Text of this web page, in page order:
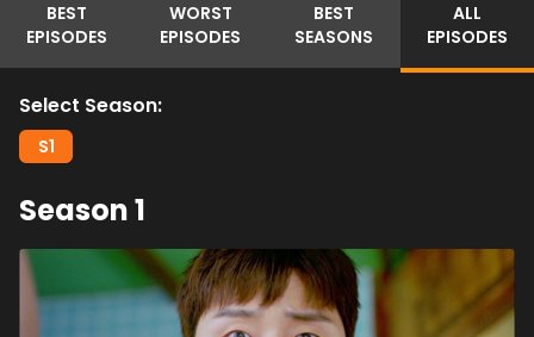
BEST
EPISODES
WORST
EPISODES
BEST
SEASONS
ALL
EPISODES
Select Season:
S1
Season1